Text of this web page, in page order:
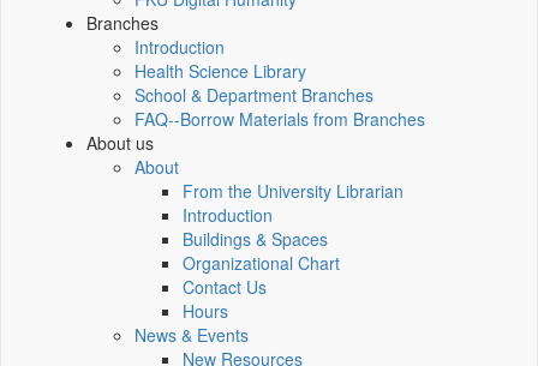
Branches
Introduction
Health Science Library
School & Department Branches
FAQ--Borrow Materials from Branches
About us
About
From the University Librarian
Introduction
Buildings & Spaces
Organizational Chart
Contact Us
Hours
News & Events
New Resources